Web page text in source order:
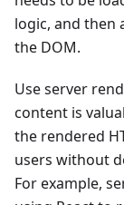
logic, and then
the DOM.
Use server
content is
the rendered
users without
For example,